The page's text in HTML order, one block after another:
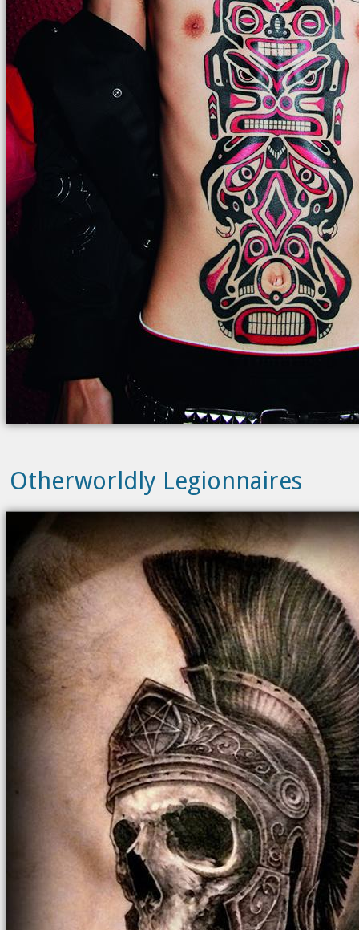
Otherworldly Legionnaires